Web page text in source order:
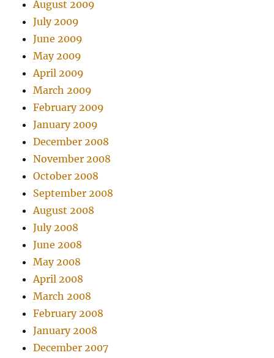
August 2009
July 2009
June 2009
May 2009
April 2009
March 2009
February 2009
January 2009
December 2008
November 2008
October 2008
September 2008
August 2008
July 2008
June 2008
May 2008
April 2008
March 2008
February 2008
January 2008
December 2007